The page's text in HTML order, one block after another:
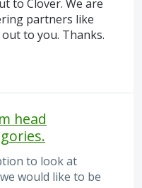
to Clover. We are
partners like
to you. Thanks.
head
to look at
would like to be